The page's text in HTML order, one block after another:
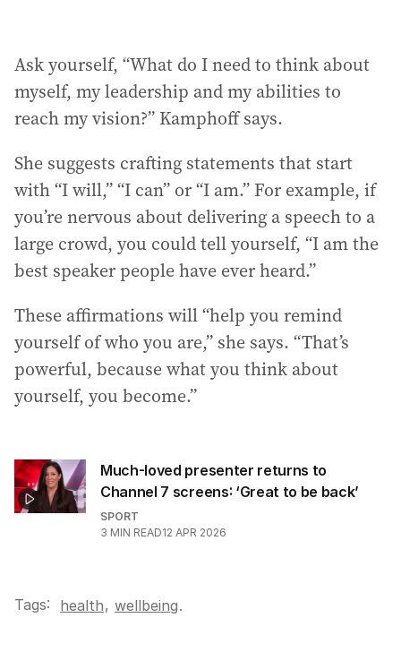
Ask yourself, “What do I need to think about
myself, my leadership and my abilities to
reach my vision?” Kamphoff says.
She suggests crafting statements that start
with “I will,” “I can” or “I am.” For example, if
you’re nervous about delivering a speech to a
large crowd, you could tell yourself, “I am the
best speaker people have ever heard.”
These affirmations will “help you remind
yourself of who you are,” she says. “That’s
powerful, because what you think about
yourself, you become.”
Much-loved presenter returns to
Channel 7 screens: ‘Great to be back’
SPORT
3 MIN READ12 APR 2026
Tags: health, wellbeing.